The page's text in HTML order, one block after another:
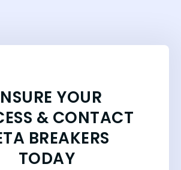
YOUR
& CONTACT
BREAKERS
TODAY